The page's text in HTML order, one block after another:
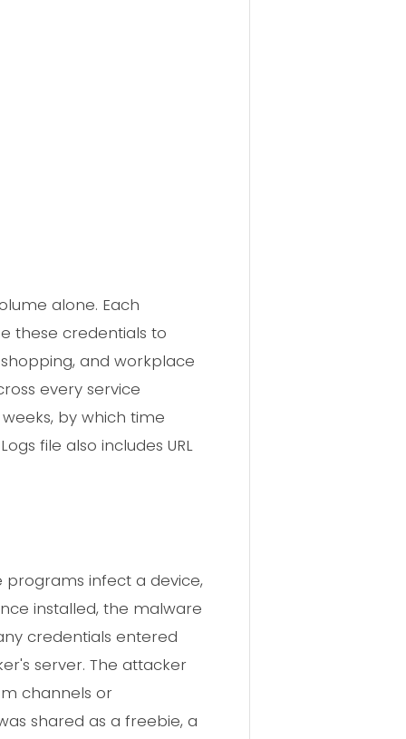
alone. Each
these credentials to
and workplace
every service
by which time
file also includes URL
programs infect a device,
installed, the malware
credentials entered
server. The attacker
channels or
shared as a freebie, a